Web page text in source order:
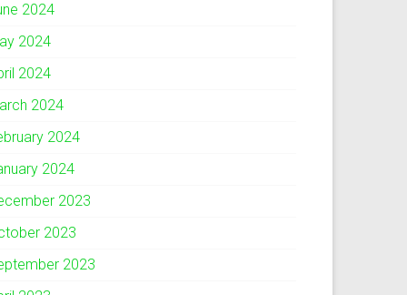
2024
2024
2024
2024
2024
2024
2023
2023
2023